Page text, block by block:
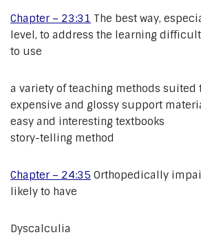
Chapter – 23:31 The best way,
level, to address the learning
to use
a variety of teaching methods
expensive and glossy support
easy and interesting textbooks
story-telling method
Chapter – 24:35 Orthopedically
likely to have
Dyscalculia